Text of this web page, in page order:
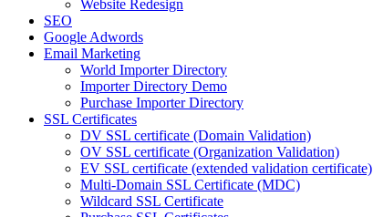
Website Redesign
SEO
Google Adwords
Email Marketing
World Importer Directory
Importer Directory Demo
Purchase Importer Directory
SSL Certificates
DV SSL certificate (Domain Validation)
OV SSL certificate (Organization Validation)
EV SSL certificate (extended validation certificate)
Multi-Domain SSL Certificate (MDC)
Wildcard SSL Certificate